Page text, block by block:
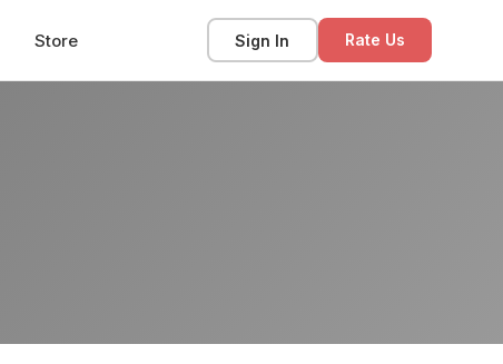
Store Sign In Rate Us